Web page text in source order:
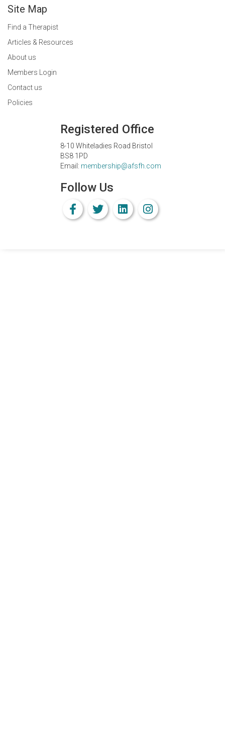
Site Map
Find a Therapist
Articles & Resources
About us
Members Login
Contact us
Policies
Registered Office
8-10 Whiteladies Road Bristol
BS8 1PD
Email: membership@afsfh.com
Follow Us